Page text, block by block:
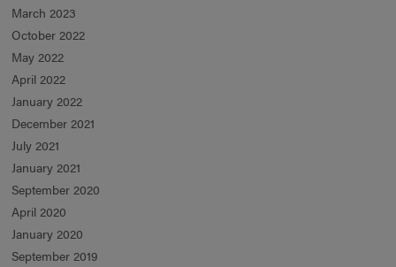
March 2023
October 2022
May 2022
April 2022
January 2022
December 2021
July 2021
January 2021
September 2020
April 2020
January 2020
September 2019